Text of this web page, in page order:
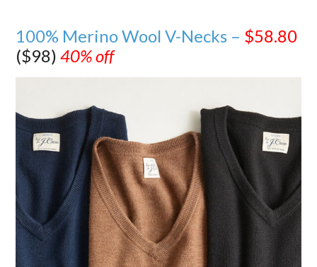
100% Merino Wool V-Necks – $58.80
($98)40% off